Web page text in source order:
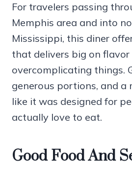
For travelers passing
Memphis area and into
Mississippi, this diner
that delivers big on
overcomplicating things.
generous portions, and a
like it was designed for
actually love to eat.
Good Food And